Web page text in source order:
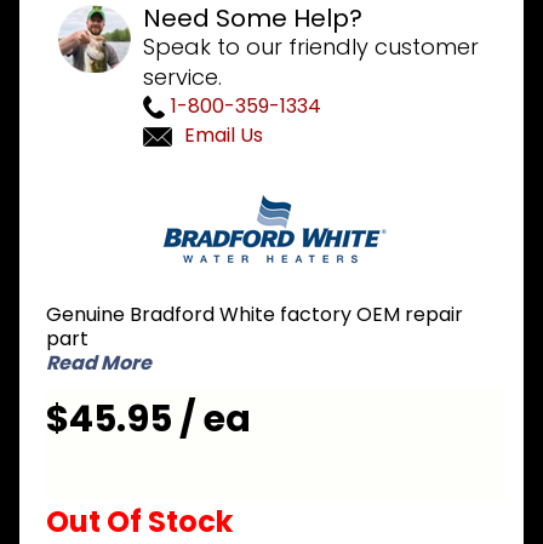
Need Some Help?
Speak to our friendly customer
service.
1-800-359-1334
Email Us
39625-
08 Dip
Tube 3/4
x 2 inch
Genuine Bradford White factory OEM repair
part
Read More
$45.95 / ea
Out Of Stock